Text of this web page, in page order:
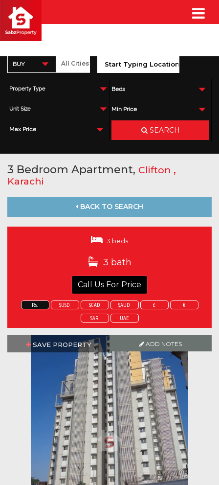
BUY
Property Type Beds
Unit Size Min Price
Max Price SEARCH
3 Bedroom Apartment, Clifton ,
Karachi
BACK TO SEARCH
3 beds
3 bath
Call Us For Price
Rs. $USD $CAD $AUD £ €
SAR UAE
SAVE PROPERTY ADD NOTES